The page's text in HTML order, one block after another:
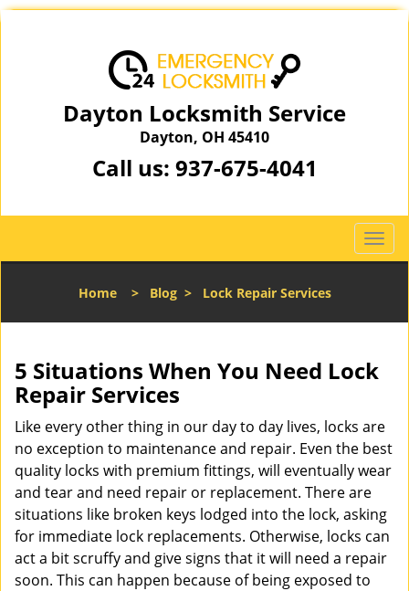
Dayton Locksmith Service
Dayton, OH 45410
Call us: 937-675-4041
T
o
l
a
i
g
t
o
n
Home> Blog> Lock Repair Services
5 Situations When You Need Lock
Repair Services
Like every other thing in our day to day lives, locks are
no exception to maintenance and repair. Even the best
quality locks with premium fittings, will eventually wear
and tear and need repair or replacement. There are
situations like broken keys lodged into the lock, asking
for immediate lock replacements. Otherwise, locks can
act a bit scruffy and give signs that it will need a repair
soon. This can happen because of being exposed to